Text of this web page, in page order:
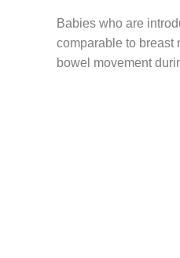
Babies who are
comparable to breast
bowel movement